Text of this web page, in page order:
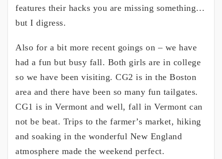
features their hacks you are missing something…
but I digress.
Also for a bit more recent goings on – we have
had a fun but busy fall. Both girls are in college
so we have been visiting. CG2 is in the Boston
area and there have been so many fun tailgates.
CG1 is in Vermont and well, fall in Vermont can
not be beat. Trips to the farmer’s market, hiking
and soaking in the wonderful New England
atmosphere made the weekend perfect.